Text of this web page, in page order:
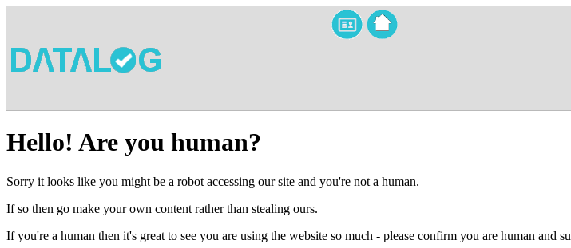
Hello! Are you human?
Sorry it looks like you might be a robot accessing our site and you're not a human.
If so then go make your own content rather than stealing ours.
If you're a human then it's great to see you are using the website so much - please confirm you are human and